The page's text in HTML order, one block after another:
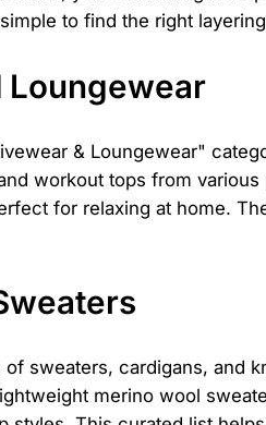
to find the right
& Loungewear"
workout tops from
for relaxing at home.
sweaters, cardigans, and
merino wool